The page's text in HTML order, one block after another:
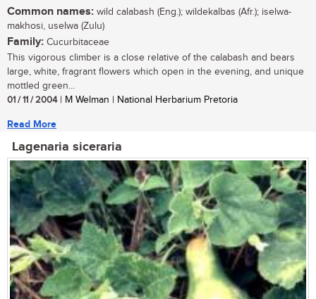
Common names: wild calabash (Eng.); wildekalbas (Afr.); iselwa-
makhosi, uselwa (Zulu)
Family: Cucurbitaceae
This vigorous climber is a close relative of the calabash and bears
large, white, fragrant flowers which open in the evening, and unique
mottled green...
01 / 11 / 2004| M Welman | National Herbarium Pretoria
Read More
Lagenaria siceraria